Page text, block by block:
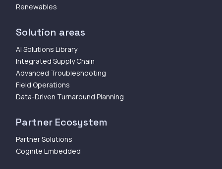
Renewables
Solution areas
AI Solutions Library
Integrated Supply Chain
Advanced Troubleshooting
Field Operations
Data-Driven Turnaround Planning
Partner Ecosystem
Partner Solutions
Cognite Embedded